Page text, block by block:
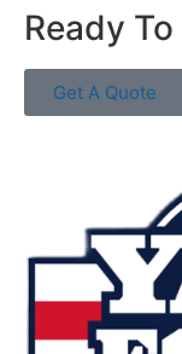
Ready
Get A Quote